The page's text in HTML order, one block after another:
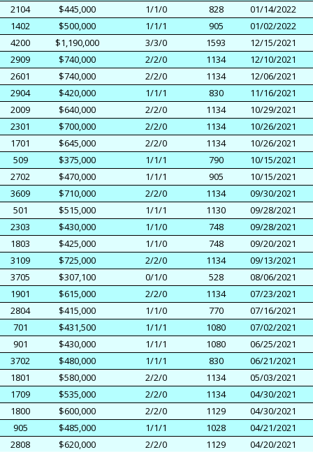
2104
$445,000 1/1/0 828
01/14/2022
1402
$500,000 1/1/1 905
01/02/2022
4200
$1,190,000 3/3/0 1593
12/15/2021
2909
$740,000 2/2/0 1134
12/10/2021
2601
$740,000 2/2/0 1134
12/06/2021
2904
$420,000 1/1/1 830
11/16/2021
2009
$640,000 2/2/0 1134
10/29/2021
2301
$700,000 2/2/0 1134
10/26/2021
1701
$645,000 2/2/0 1134
10/26/2021
509
$375,000 1/1/1 790
10/15/2021
2702
$470,000 1/1/1 905
10/15/2021
3609
$710,000 2/2/0 1134
09/30/2021
501
$515,000 1/1/1 1130
09/28/2021
2303
$430,000 1/1/0 748
09/28/2021
1803
$425,000 1/1/0 748
09/20/2021
3109
$725,000 2/2/0 1134
09/13/2021
3705
$307,100 0/1/0 528
08/06/2021
1901
$615,000 2/2/0 1134
07/23/2021
2804
$415,000 1/1/0 770
07/16/2021
701
$431,500 1/1/1 1080
07/02/2021
901
$430,000 1/1/1 1080
06/25/2021
3702
$480,000 1/1/1 830
06/21/2021
1801
$580,000 2/2/0 1134
05/03/2021
1709
$535,000 2/2/0 1134
04/30/2021
1800
$600,000 2/2/0 1129
04/30/2021
905
$485,000 1/1/1 1028
04/21/2021
2808
$620,000 2/2/0 1129
04/20/2021